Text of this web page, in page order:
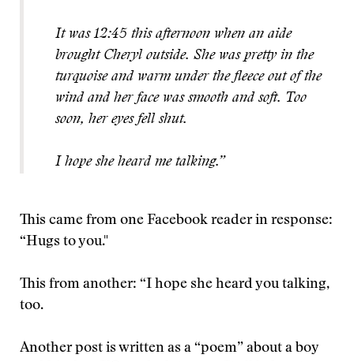
It was 12:45 this afternoon when an aide
brought Cheryl outside. She was pretty in the
turquoise and warm under the fleece out of the
wind and her face was smooth and soft. Too
soon, her eyes fell shut.
I hope she heard me talking.”
This came from one Facebook reader in response:
“Hugs to you."
This from another: “I hope she heard you talking,
too.
Another post is written as a “poem” about a boy